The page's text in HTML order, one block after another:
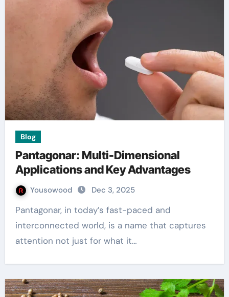
Blog
Pantagonar: Multi-Dimensional
Applications and Key Advantages
Yousowood Dec 3, 2025
Pantagonar, in today’s fast-paced and
interconnected world, is a name that captures
attention not just for what it…